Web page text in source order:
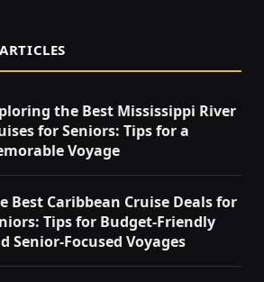
the Best Mississippi River
for Seniors: Tips for a
Voyage
Best Caribbean Cruise Deals for
Tips for Budget-Friendly
Senior-Focused Voyages